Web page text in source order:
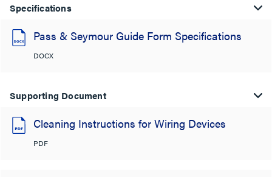
Specifications
Pass & Seymour Guide Form Specifications
DOCX
Supporting Document
Cleaning Instructions for Wiring Devices
PDF